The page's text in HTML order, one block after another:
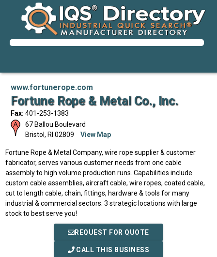
www.fortunerope.com
Fortune Rope & Metal Co., Inc.
Fax: 401-253-1383
67 Ballou Boulevard
Bristol , RI 02809 View Map
Fortune Rope & Metal Company, wire rope supplier & customer
fabricator, serves various customer needs from one cable
assembly to high volume production runs. Capabilities include
custom cable assemblies, aircraft cable, wire ropes, coated cable,
cut to length cable, chain, fittings, hardware & tools for many
industrial & commercial sectors. 3 strategic locations with large
stock to best serve you!
REQUEST FOR QUOTE
CALL THIS BUSINESS